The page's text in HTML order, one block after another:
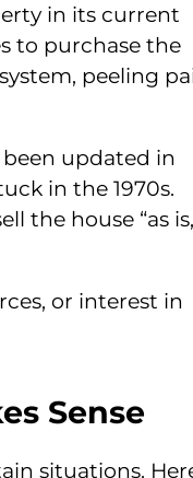
in its current
to purchase the
peeling
been updated in
in the 1970s.
the house “as
or interest in
Sense
situations.